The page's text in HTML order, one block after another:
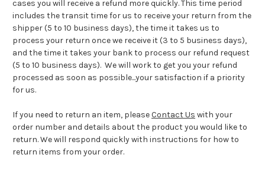
cases you will receive a refund more quickly. This time period
includes the transit time for us to receive your return from the
shipper (5 to 10 business days), the time it takes us to
process your return once we receive it (3 to 5 business days),
and the time it takes your bank to process our refund request
(5 to 10 business days). We will work to get you your refund
processed as soon as possible...your satisfaction if a priority
for us.
If you need to return an item, pleaseContact Us with your
order number and details about the product you would like to
return. We will respond quickly with instructions for how to
return items from your order.